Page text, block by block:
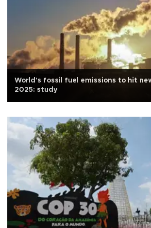
World's fossil fuel emissions to hit
2025: study